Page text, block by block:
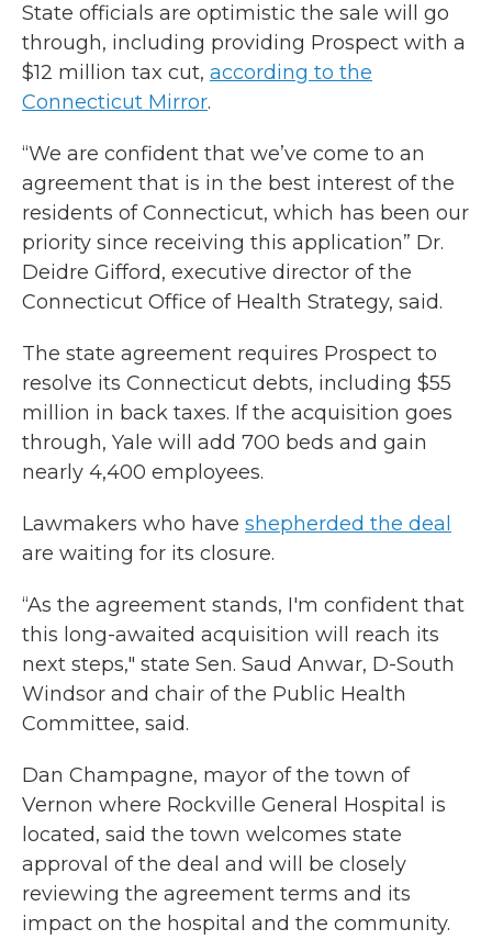
State officials are optimistic the sale will go
through, including providing Prospect with a
$12 million tax cut, according to the
Connecticut Mirror.
“We are confident that we’ve come to an
agreement that is in the best interest of the
residents of Connecticut, which has been our
priority since receiving this application” Dr.
Deidre Gifford, executive director of the
Connecticut Office of Health Strategy, said.
The state agreement requires Prospect to
resolve its Connecticut debts, including $55
million in back taxes. If the acquisition goes
through, Yale will add 700 beds and gain
nearly 4,400 employees.
Lawmakers who have shepherded the deal
are waiting for its closure.
“As the agreement stands, I'm confident that
this long-awaited acquisition will reach its
next steps," state Sen. Saud Anwar, D-South
Windsor and chair of the Public Health
Committee, said.
Dan Champagne, mayor of the town of
Vernon where Rockville General Hospital is
located, said the town welcomes state
approval of the deal and will be closely
reviewing the agreement terms and its
impact on the hospital and the community.